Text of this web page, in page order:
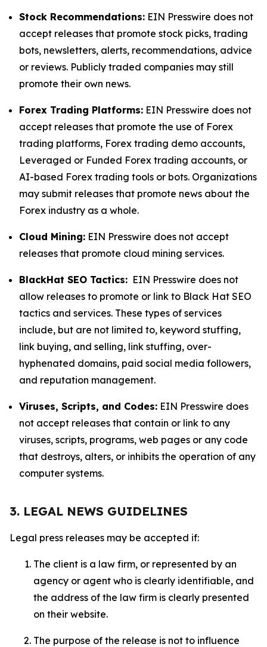
Stock Recommendations: EIN Presswire does not
accept releases that promote stock picks, trading
bots, newsletters, alerts, recommendations, advice
or reviews. Publicly traded companies may still
promote their own news.
Forex Trading Platforms: EIN Presswire does not
accept releases that promote the use of Forex
trading platforms, Forex trading demo accounts,
Leveraged or Funded Forex trading accounts, or
AI-based Forex trading tools or bots. Organizations
may submit releases that promote news about the
Forex industry as a whole.
Cloud Mining: EIN Presswire does not accept
releases that promote cloud mining services.
BlackHat SEO Tactics: EIN Presswire does not
allow releases to promote or link to Black Hat SEO
tactics and services. These types of services
include, but are not limited to, keyword stuffing,
link buying, and selling, link stuffing, over-
hyphenated domains, paid social media followers,
and reputation management.
Viruses, Scripts, and Codes: EIN Presswire does
not accept releases that contain or link to any
viruses, scripts, programs, web pages or any code
that destroys, alters, or inhibits the operation of any
computer systems.
3. LEGAL NEWS GUIDELINES
Legal press releases may be accepted if:
The client is a law firm, or represented by an
agency or agent who is clearly identifiable, and
the address of the law firm is clearly presented
on their website.
The purpose of the release is not to influence